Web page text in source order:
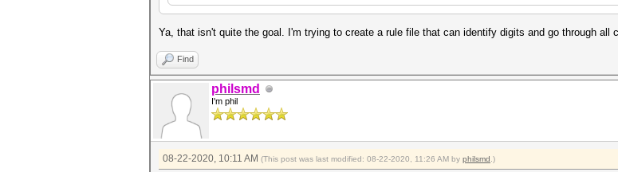
Ya, that isn't quite the goal. I'm trying to create a rule file that can identify digits and go through all
Find
philsmd
I'm phil
08-22-2020, 10:11 AM (This post was last modified: 08-22-2020, 11:26 AM by philsmd .)